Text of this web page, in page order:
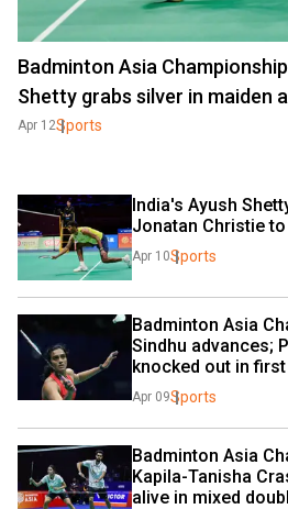
Badminton Asia
Shetty grabs silver in maiden
Apr 12Sports
India's Ayush
Jonatan Christie
Apr 10Sports
Badminton Asia
Sindhu advances;
knocked out in
Apr 09Sports
Badminton Asia
Kapila-Tanisha
alive in mixed